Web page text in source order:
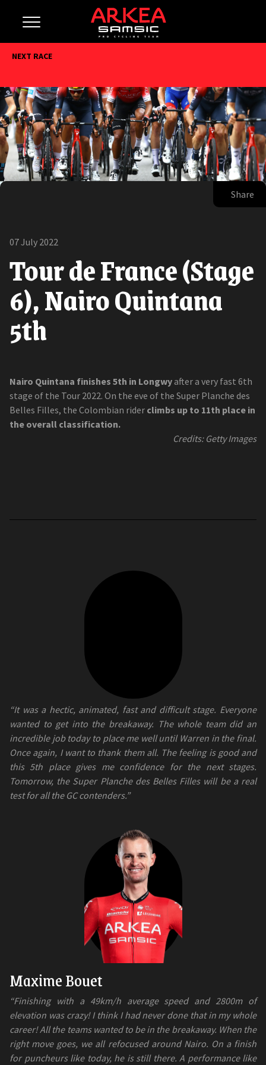
NEXT RACE
Share
07 July 2022
Tour de France (Stage
6), Nairo Quintana
5th
Nairo Quintana finishes 5th in Longwyafter a very fast 6th
stage of the Tour 2022. On the eve of the Super Planche des
Belles Filles, the Colombian rider climbs up to 11th place in
the overall classification.
Credits: Getty Images
“It was a hectic, animated, fast and difficult stage. Everyone
wanted to get into the breakaway. The whole team did an
incredible job today to place me well until Warren in the final.
Once again, I want to thank them all. The feeling is good and
this 5th place gives me confidence for the next stages.
Tomorrow, the Super Planche des Belles Filles will be a real
test for all the GC contenders.”
Maxime Bouet
“Finishing with a 49km/h average speed and 2800m of
elevation was crazy! I think I had never done that in my whole
career! All the teams wanted to be in the breakaway. When the
right move goes, we all refocused around Nairo. On a finish
for puncheurs like today, he is still there. A performance like